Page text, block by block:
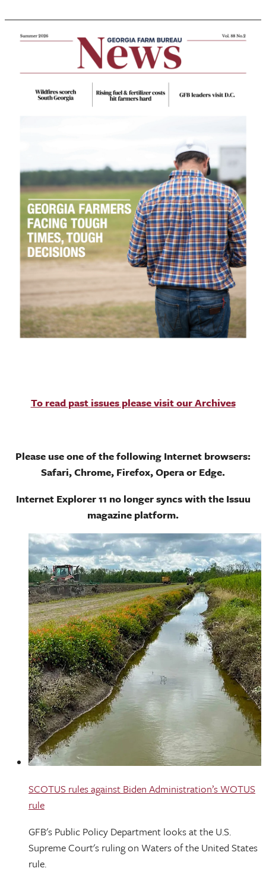
To read past issues please visit our Archives
Please use one of the following Internet browsers:
Safari, Chrome, Firefox, Opera or Edge.
Internet Explorer 11 no longer syncs with the Issuu
magazine platform.
SCOTUS rules against Biden Administration’s WOTUS
rule
GFB's Public Policy Department looks at the U.S.
Supreme Court's ruling on Waters of the United States
rule.